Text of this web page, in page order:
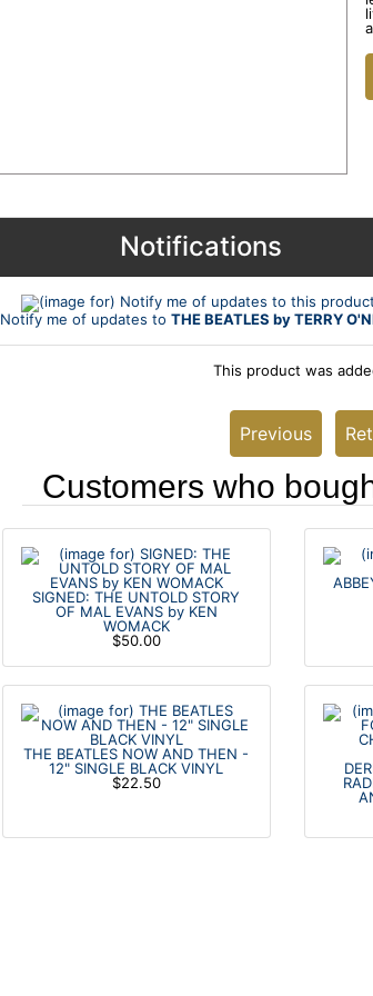
Notifications
Notify me of updates toTHE BEATLES by TERRY
This product was
Previous
Customers who
SIGNED: THE UNTOLD STORY
OF MAL EVANS by KEN
WOMACK
$50.00
THE BEATLES NOW AND THEN -
12" SINGLE BLACK VINYL
$22.50